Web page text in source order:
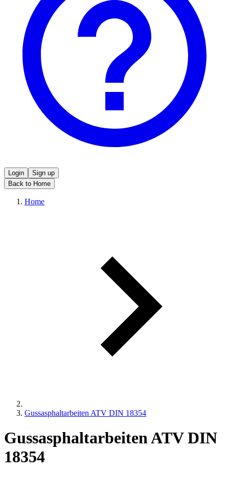
Login
Sign up
Back to Home
Home
Gussasphaltarbeiten ATV DIN 18354
Gussasphaltarbeiten ATV DIN
18354